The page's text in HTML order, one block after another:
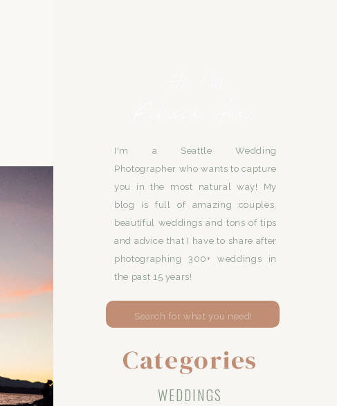
I'm a Seattle Wedding
Photographer who wants to capture
you in the most natural way! My
blog is full of amazing couples,
beautiful weddings and tons of tips
and advice that I have to share after
photographing 300+ weddings in
the past 15 years!
Categories
WEDDINGS